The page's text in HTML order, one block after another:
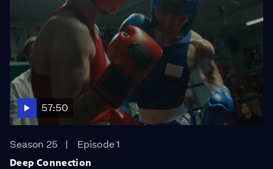
57:50
Season 25
Episode 1
Deep Connection